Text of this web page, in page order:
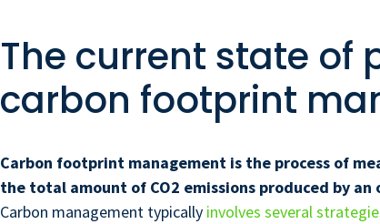
The current state of
carbon footprint
Carbon footprint management is the process of
the total amount of CO2 emissions produced by
Carbon management typically involves several